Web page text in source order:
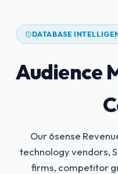
DATABASE
Audience
Our 6sense
technology vendors,
firms, competitor